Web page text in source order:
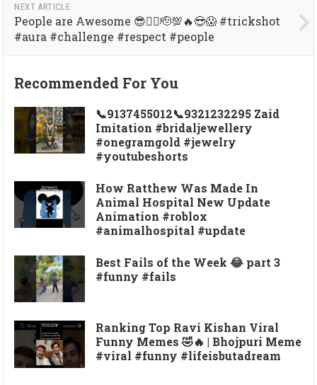
NEXT ARTICLE
People are Awesome 😎👍🏼🫡💯🔥😎😱 #trickshot
#aura #challenge #respect #people
Recommended For You
📞9137455012📞9321232295 Zaid
Imitation #bridaljewellery
#onegramgold #jewelry
#youtubeshorts
How Ratthew Was Made In
Animal Hospital New Update
Animation #roblox
#animalhospital #update
Best Fails of the Week 😂 part 3
#funny #fails
Ranking Top Ravi Kishan Viral
Funny Memes 🤣🔥 | Bhojpuri Meme
#viral #funny #lifeisbutadream